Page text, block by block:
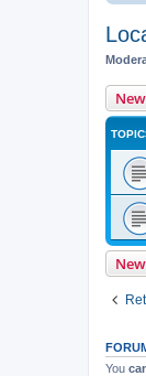
You